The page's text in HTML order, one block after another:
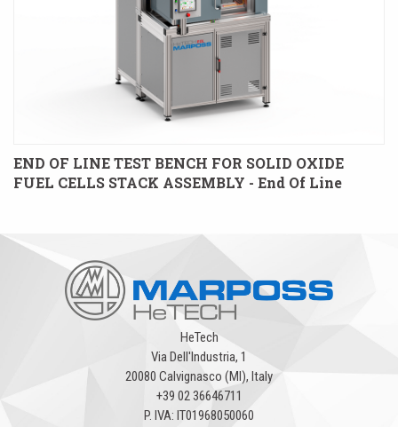
END OF LINE TEST BENCH FOR SOLID OXIDE
FUEL CELLS STACK ASSEMBLY - End Of Line
HeTech
Via Dell'Industria, 1
20080 Calvignasco (MI), Italy
+39 02 36646711
P. IVA: IT01968050060